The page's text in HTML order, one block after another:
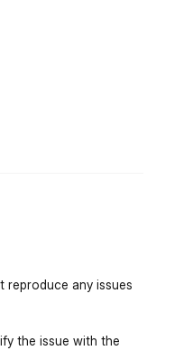
any issues
the issue with the